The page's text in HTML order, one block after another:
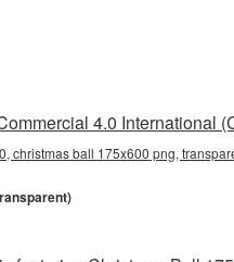
4.0 International
christmas ball 175x600 png,